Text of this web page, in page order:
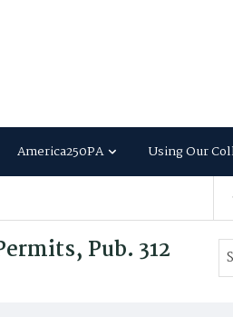
America250PA Using Our
Pub. 312